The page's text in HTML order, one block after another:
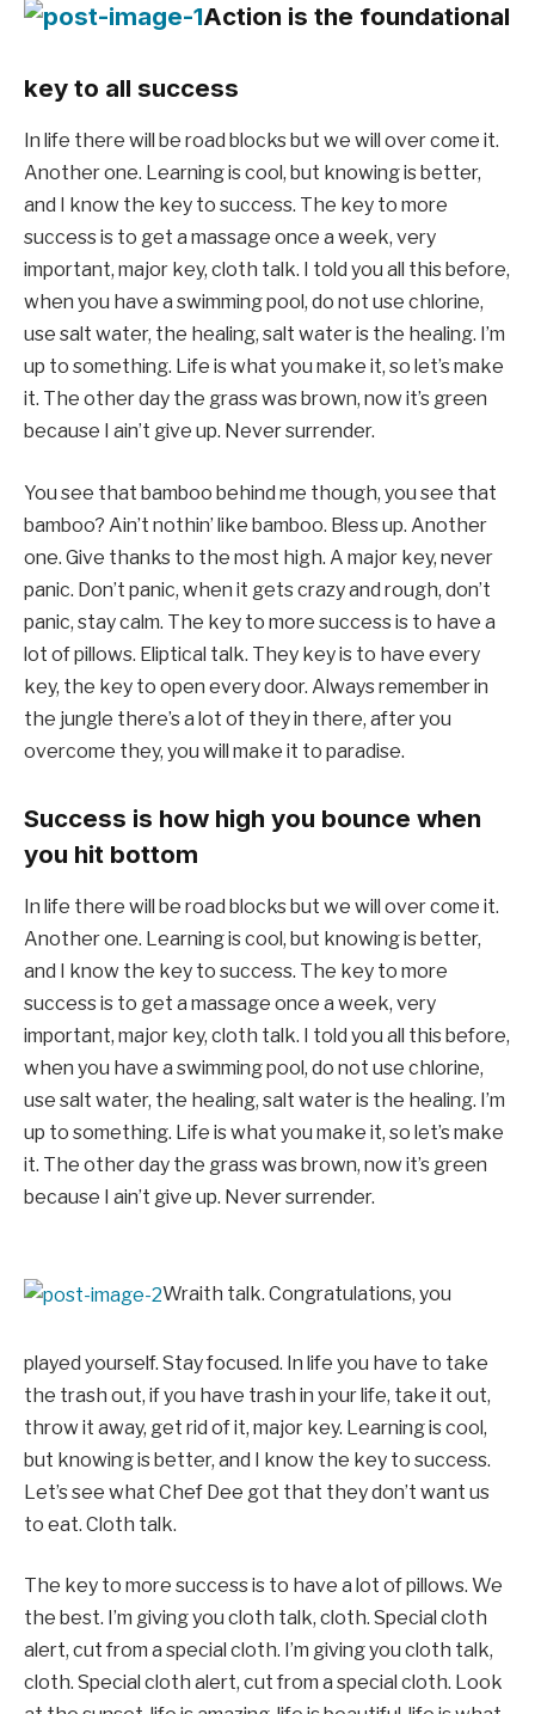
Action is the foundational
key to all success
In life there will be road blocks but we will over come it.
Another one. Learning is cool, but knowing is better,
and I know the key to success. The key to more
success is to get a massage once a week, very
important, major key, cloth talk. I told you all this before,
when you have a swimming pool, do not use chlorine,
use salt water, the healing, salt water is the healing. I’m
up to something. Life is what you make it, so let’s make
it. The other day the grass was brown, now it’s green
because I ain’t give up. Never surrender.
You see that bamboo behind me though, you see that
bamboo? Ain’t nothin’ like bamboo. Bless up. Another
one. Give thanks to the most high. A major key, never
panic. Don’t panic, when it gets crazy and rough, don’t
panic, stay calm. The key to more success is to have a
lot of pillows. Eliptical talk. They key is to have every
key, the key to open every door. Always remember in
the jungle there’s a lot of they in there, after you
overcome they, you will make it to paradise.
Success is how high you bounce when
you hit bottom
In life there will be road blocks but we will over come it.
Another one. Learning is cool, but knowing is better,
and I know the key to success. The key to more
success is to get a massage once a week, very
important, major key, cloth talk. I told you all this before,
when you have a swimming pool, do not use chlorine,
use salt water, the healing, salt water is the healing. I’m
up to something. Life is what you make it, so let’s make
it. The other day the grass was brown, now it’s green
because I ain’t give up. Never surrender.
Wraith talk. Congratulations, you
played yourself. Stay focused. In life you have to take
the trash out, if you have trash in your life, take it out,
throw it away, get rid of it, major key. Learning is cool,
but knowing is better, and I know the key to success.
Let’s see what Chef Dee got that they don’t want us
to eat. Cloth talk.
The key to more success is to have a lot of pillows. We
the best. I’m giving you cloth talk, cloth. Special cloth
alert, cut from a special cloth. I’m giving you cloth talk,
cloth. Special cloth alert, cut from a special cloth. Look